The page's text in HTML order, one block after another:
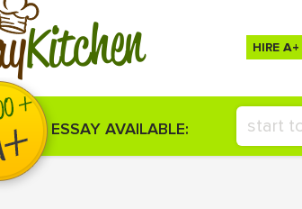
Kitchen HIRE A+
ESSAY AVAILABLE: